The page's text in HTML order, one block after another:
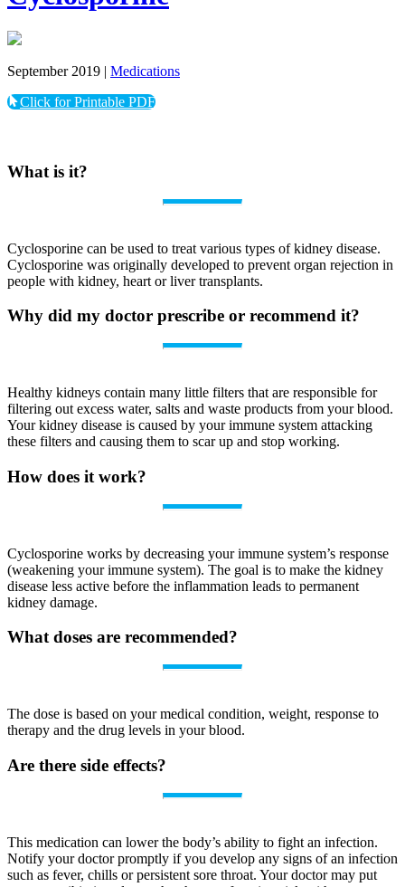
September 2019 | Medications
Click for Printable PDF
What is it?
Cyclosporine can be used to treat various types of kidney disease.
Cyclosporine was originally developed to prevent organ rejection in
people with kidney, heart or liver transplants.
Why did my doctor prescribe or recommend it?
Healthy kidneys contain many little filters that are responsible for
filtering out excess water, salts and waste products from your blood.
Your kidney disease is caused by your immune system attacking
these filters and causing them to scar up and stop working.
How does it work?
Cyclosporine works by decreasing your immune system’s response
(weakening your immune system). The goal is to make the kidney
disease less active before the inflammation leads to permanent
kidney damage.
What doses are recommended?
The dose is based on your medical condition, weight, response to
therapy and the drug levels in your blood.
Are there side effects?
This medication can lower the body’s ability to fight an infection.
Notify your doctor promptly if you develop any signs of an infection
such as fever, chills or persistent sore throat. Your doctor may put